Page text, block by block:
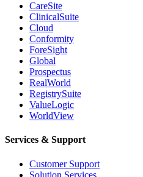
CareSite
ClinicalSuite
Cloud
Conformity
ForeSight
Global
Prospectus
RealWorld
RegistrySuite
ValueLogic
WorldView
Services & Support
Customer Support
Solution Services